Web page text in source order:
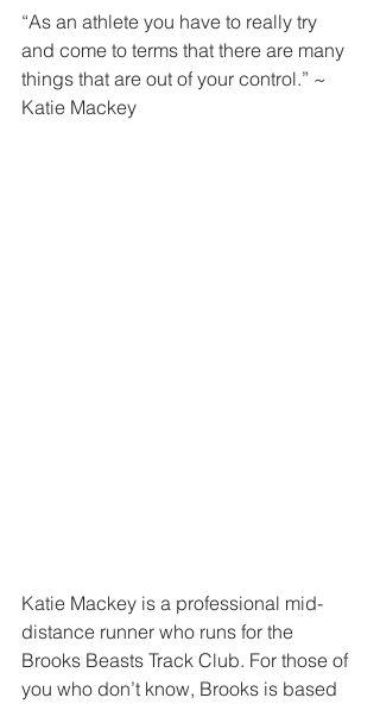
“As an athlete you have to really try
and come to terms that there are many
things that are out of your control.” ~
Katie Mackey
Katie Mackey is a professional mid-
distance runner who runs for the
Brooks Beasts Track Club. For those of
you who don’t know, Brooks is based